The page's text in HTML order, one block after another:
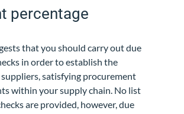
percentage
that you should carry out due
in order to establish the
satisfying procurement
within your supply chain. No list
are provided, however, due